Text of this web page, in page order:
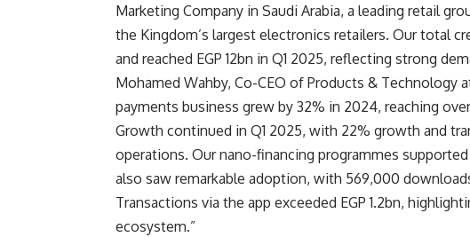
Marketing Company in Saudi Arabia, a leading retail
the Kingdom’s largest electronics retailers. Our total
and reached EGP 12bn in Q1 2025, reflecting strong
Mohamed Wahby, Co-CEO of Products & Technology
payments business grew by 32% in 2024, reaching
Growth continued in Q1 2025, with 22% growth and
operations. Our nano-financing programmes
also saw remarkable adoption, with 569,000
Transactions via the app exceeded EGP 1.2bn,
ecosystem.”